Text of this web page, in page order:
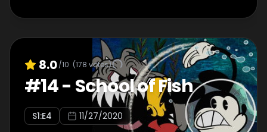
8.0/10 (178 votes)
#14- School of Fish
S1:E4 11/27/2020